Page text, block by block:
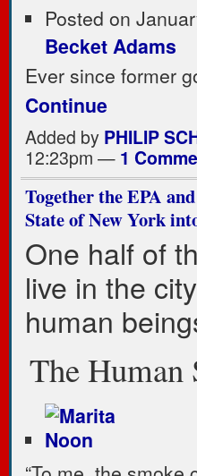
Posted on
Becket Adams
Ever since former
Continue
Added by PHILIP
12:23pm — 1
Together the EPA
State of New York
One half of
live in the
human
The